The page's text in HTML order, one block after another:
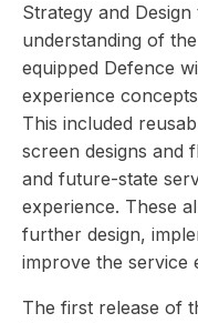
Strategy and
understanding of
equipped Defence
experience
This included
screen designs and
and future-state
experience. These
further design,
improve the service
The first release of